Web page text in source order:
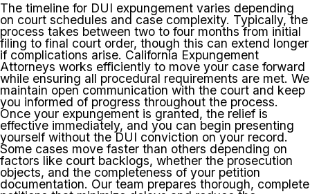
The timeline for DUI expungement varies depending
on court schedules and case complexity. Typically, the
process takes between two to four months from initial
filing to final court order, though this can extend longer
if complications arise. California Expungement
Attorneys works efficiently to move your case forward
while ensuring all procedural requirements are met. We
maintain open communication with the court and keep
you informed of progress throughout the process.
Once your expungement is granted, the relief is
effective immediately, and you can begin presenting
yourself without the DUI conviction on your record.
Some cases move faster than others depending on
factors like court backlogs, whether the prosecution
objects, and the completeness of your petition
documentation. Our team prepares thorough, complete